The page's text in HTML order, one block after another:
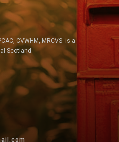
CVWHM, MRCVS is a
Scotland.